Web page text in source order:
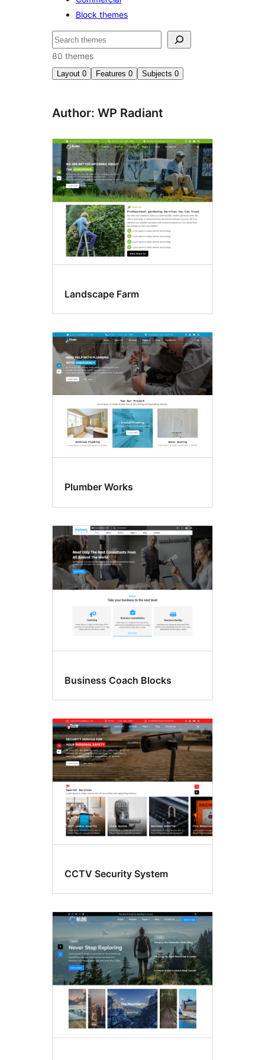
Block themes
ಹುಡುಕು
80 themes
Layout 0 Features 0 Subjects 0
Author: WP Radiant
Landscape Farm
Plumber Works
Business Coach Blocks
CCTV Security System